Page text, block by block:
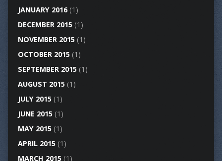
JANUARY 2016(1)
DECEMBER 2015(1)
NOVEMBER 2015(1)
OCTOBER 2015(1)
SEPTEMBER 2015(1)
AUGUST 2015(1)
JULY 2015(1)
JUNE 2015(1)
MAY 2015(1)
APRIL 2015(1)
MARCH 2015(1)